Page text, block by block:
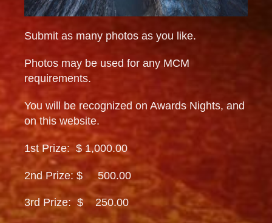
Submit as many photos as you like.
Photos may be used for any MCM
requirements.
You will be recognized on Awards Nights, and
on this website.
1st Prize: $ 1,000.00
2nd Prize: $ 500.00
3rd Prize: $ 250.00